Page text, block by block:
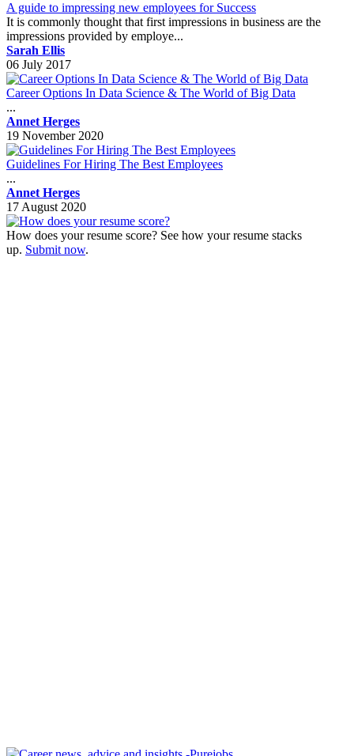
A guide to impressing new employees for Success
It is commonly thought that first impressions in business are the
impressions provided by employe...
Sarah Ellis
06 July 2017
Career Options In Data Science & The World of Big Data
...
Annet Herges
19 November 2020
Guidelines For Hiring The Best Employees
...
Annet Herges
17 August 2020
How does your resume score? See how your resume stacks
up. Submit now.